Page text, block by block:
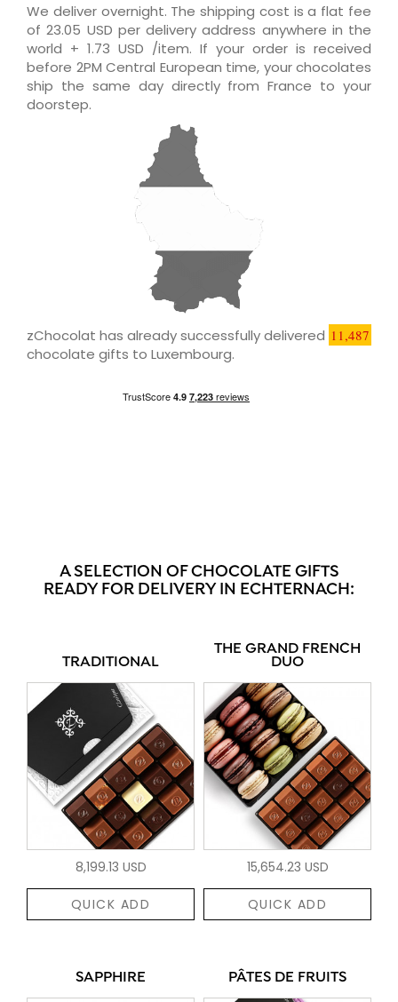
We deliver overnight. The shipping cost is a flat fee
of 23.05 USD per delivery address anywhere in the
world + 1.73 USD /item. If your order is received
before 2PM Central European time, your chocolates
ship the same day directly from France to your
doorstep.
zChocolat has already successfully delivered 11,487
chocolate gifts to Luxembourg.
A SELECTION OF CHOCOLATE GIFTS
READY FOR DELIVERY IN ECHTERNACH:
TRADITIONAL
8,199.13 USD
QUICK ADD
THE GRAND FRENCH
DUO
15,654.23 USD
QUICK ADD
SAPPHIRE PÂTES DE FRUITS